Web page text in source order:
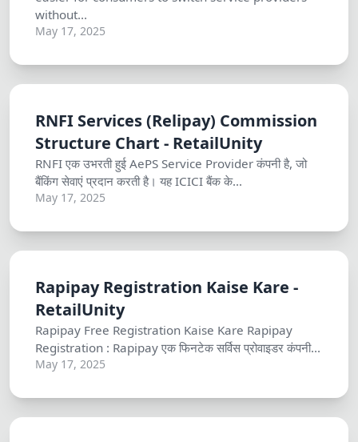
without...
May 17, 2025
RNFI Services (Relipay) Commission
Structure Chart - RetailUnity
RNFI एक उभरती हुई AePS Service Provider कंपनी है, जो
बैंकिंग सेवाएं प्रदान करती है। यह ICICI बैंक के...
May 17, 2025
Rapipay Registration Kaise Kare -
RetailUnity
Rapipay Free Registration Kaise Kare Rapipay
Registration : Rapipay एक फिनटेक सर्विस प्रोवाइडर कंपनी...
May 17, 2025